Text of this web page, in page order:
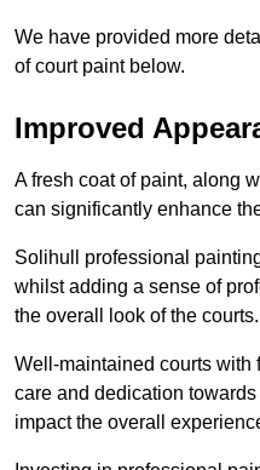
We have provided more
of court paint below.
Improved
A fresh coat of paint, along
can significantly enhance
Solihull professional
whilst adding a sense of
the overall look of the courts.
Well-maintained courts with
care and dedication
impact the overall